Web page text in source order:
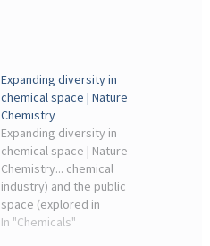
Expanding diversity in
chemical space | Nature
Chemistry
Expanding diversity in
chemical space | Nature
Chemistry... chemical
industry) and the public
space (explored in
academia). Both spaces
In "Chemicals"